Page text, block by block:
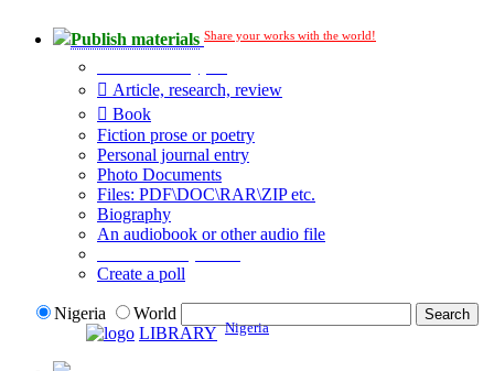
Publish materials Share your works with the world!
Article, research, review
Book
Fiction prose or poetry
Personal journal entry
Photo Documents
Files: PDF\DOC\RAR\ZIP etc.
Biography
An audiobook or other audio file
Create a poll
Nigeria
World
LIBRARY Nigeria